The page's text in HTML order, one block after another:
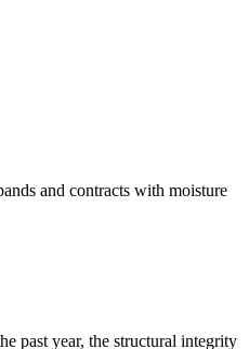
and contracts with moisture
past year, the structural integrity